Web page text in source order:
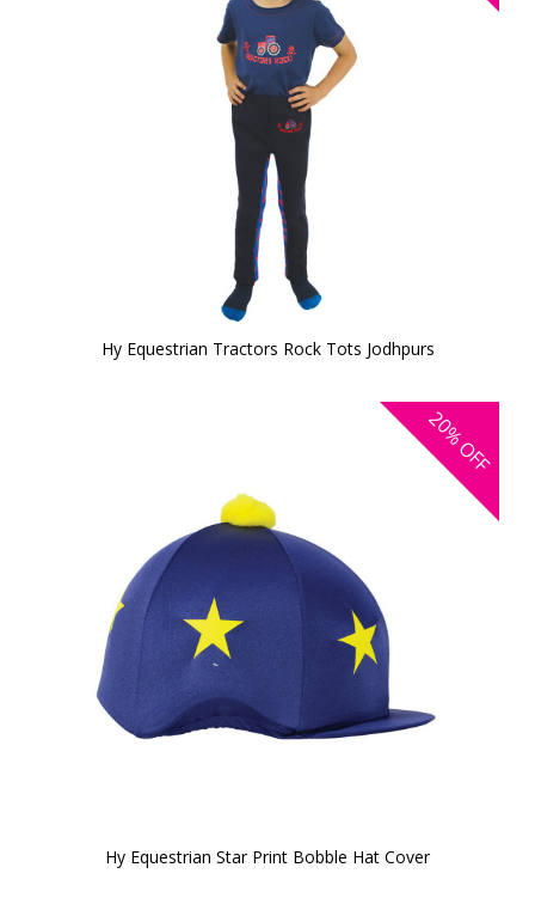
Hy Equestrian Tractors Rock Tots Jodhpurs
20%
OFF
Hy Equestrian Star Print Bobble Hat Cover